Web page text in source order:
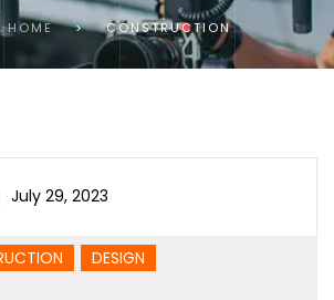
HOME > CONSTRUCTION
July 29, 2023
DESIGN